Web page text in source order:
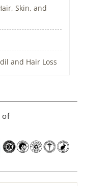
Skin, and
and Hair Loss
of